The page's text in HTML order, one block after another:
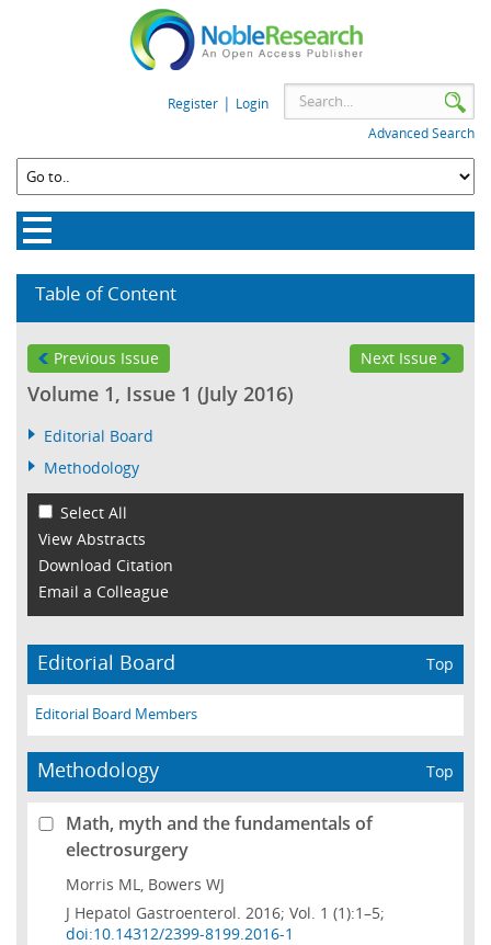
Register | Login
Advanced Search
Table of Content
Previous Issue Next Issue
Volume 1, Issue 1 (July 2016)
Editorial Board
Methodology
Select All
View Abstracts
Download Citation
Email a Colleague
Editorial Board Top
Editorial Board Members
Methodology Top
Math, myth and the fundamentals of
electrosurgery
Morris ML, Bowers WJ
J Hepatol Gastroenterol. 2016; Vol. 1 (1):1–5;
doi:10.14312/2399-8199.2016-1